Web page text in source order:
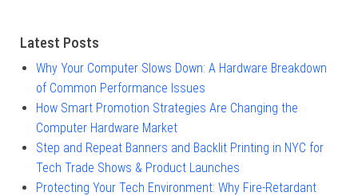
Latest Posts
Why Your Computer Slows Down: A Hardware Breakdown
of Common Performance Issues
How Smart Promotion Strategies Are Changing the
Computer Hardware Market
Step and Repeat Banners and Backlit Printing in NYC for
Tech Trade Shows & Product Launches
Protecting Your Tech Environment: Why Fire-Retardant